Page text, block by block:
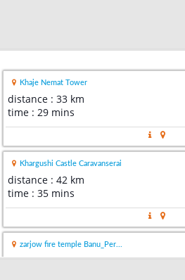
Khaje Nemat Tower
distance : 33 km
time : 29 mins
Khargushi Castle Caravanserai
distance : 42 km
time : 35 mins
zarjow fire temple Banu_Per...
distance : 49 km